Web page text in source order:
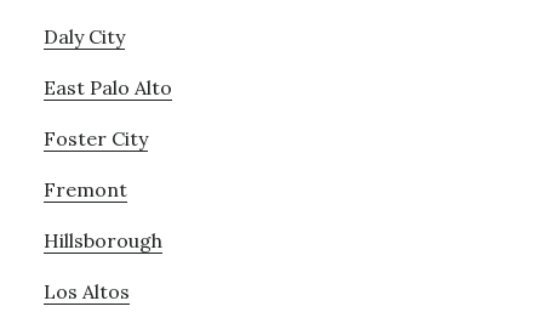
Daly City
East Palo Alto
Foster City
Fremont
Hillsborough
Los Altos